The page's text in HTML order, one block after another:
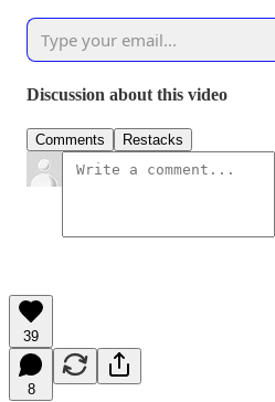
Discussion about this video
Comments Restacks
39
8